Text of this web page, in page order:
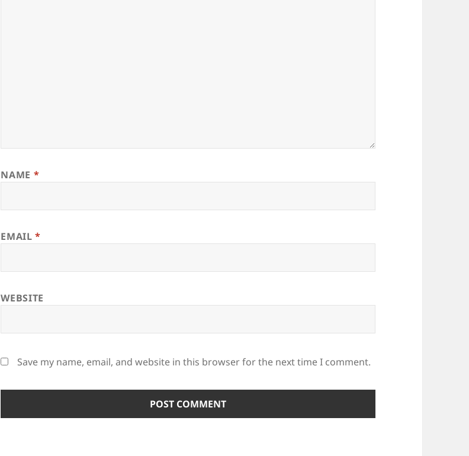
NAME *
EMAIL*
WEBSITE
Save my name, email, and website in this browser for the next time I comment.